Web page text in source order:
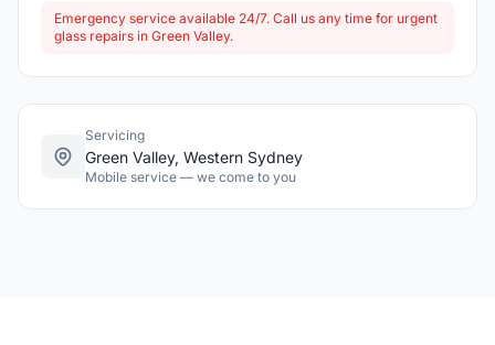
Emergency service available 24/7. Call us any time for urgent
glass repairs in Green Valley.
Servicing
Green Valley, Western Sydney
Mobile service — we come to you